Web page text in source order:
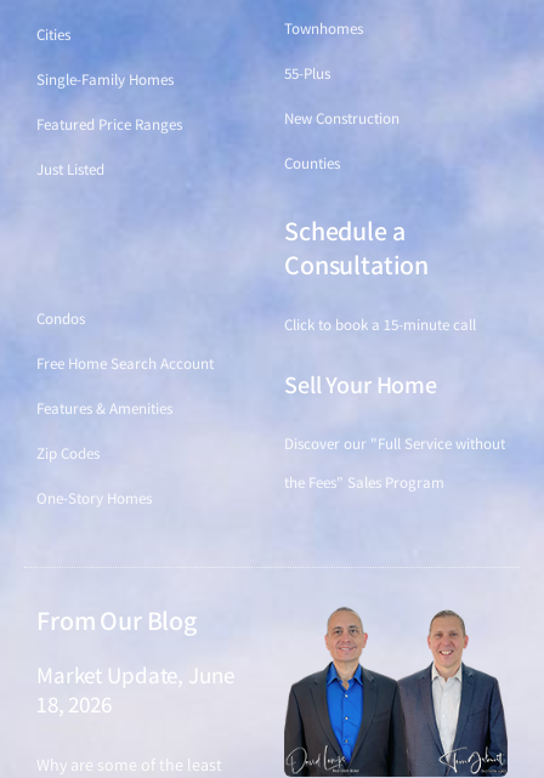
Cities
Single-Family Homes
Featured Price Ranges
Just Listed
Townhomes
55-Plus
New Construction
Counties
Condos
Free Home Search Account
Features & Amenities
Zip Codes
One-Story Homes
Schedule a
Consultation
Click to book a 15-minute call
Sell Your Home
Discover our "Full Service without
the Fees" Sales Program
From Our Blog
Market Update, June
18, 2026
Why are some of the least